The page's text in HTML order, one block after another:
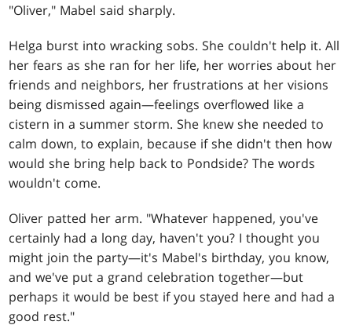
"Oliver," Mabel said sharply.
Helga burst into wracking sobs. She couldn't help it. All
her fears as she ran for her life, her worries about her
friends and neighbors, her frustrations at her visions
being dismissed again—feelings overflowed like a
cistern in a summer storm. She knew she needed to
calm down, to explain, because if she didn't then how
would she bring help back to Pondside? The words
wouldn't come.
Oliver patted her arm. "Whatever happened, you've
certainly had a long day, haven't you? I thought you
might join the party—it's Mabel's birthday, you know,
and we've put a grand celebration together—but
perhaps it would be best if you stayed here and had a
good rest."